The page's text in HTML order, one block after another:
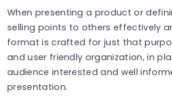
When presenting a product or
selling points to others effectively
format is crafted for just that
and user friendly organization, in
audience interested and well
presentation.